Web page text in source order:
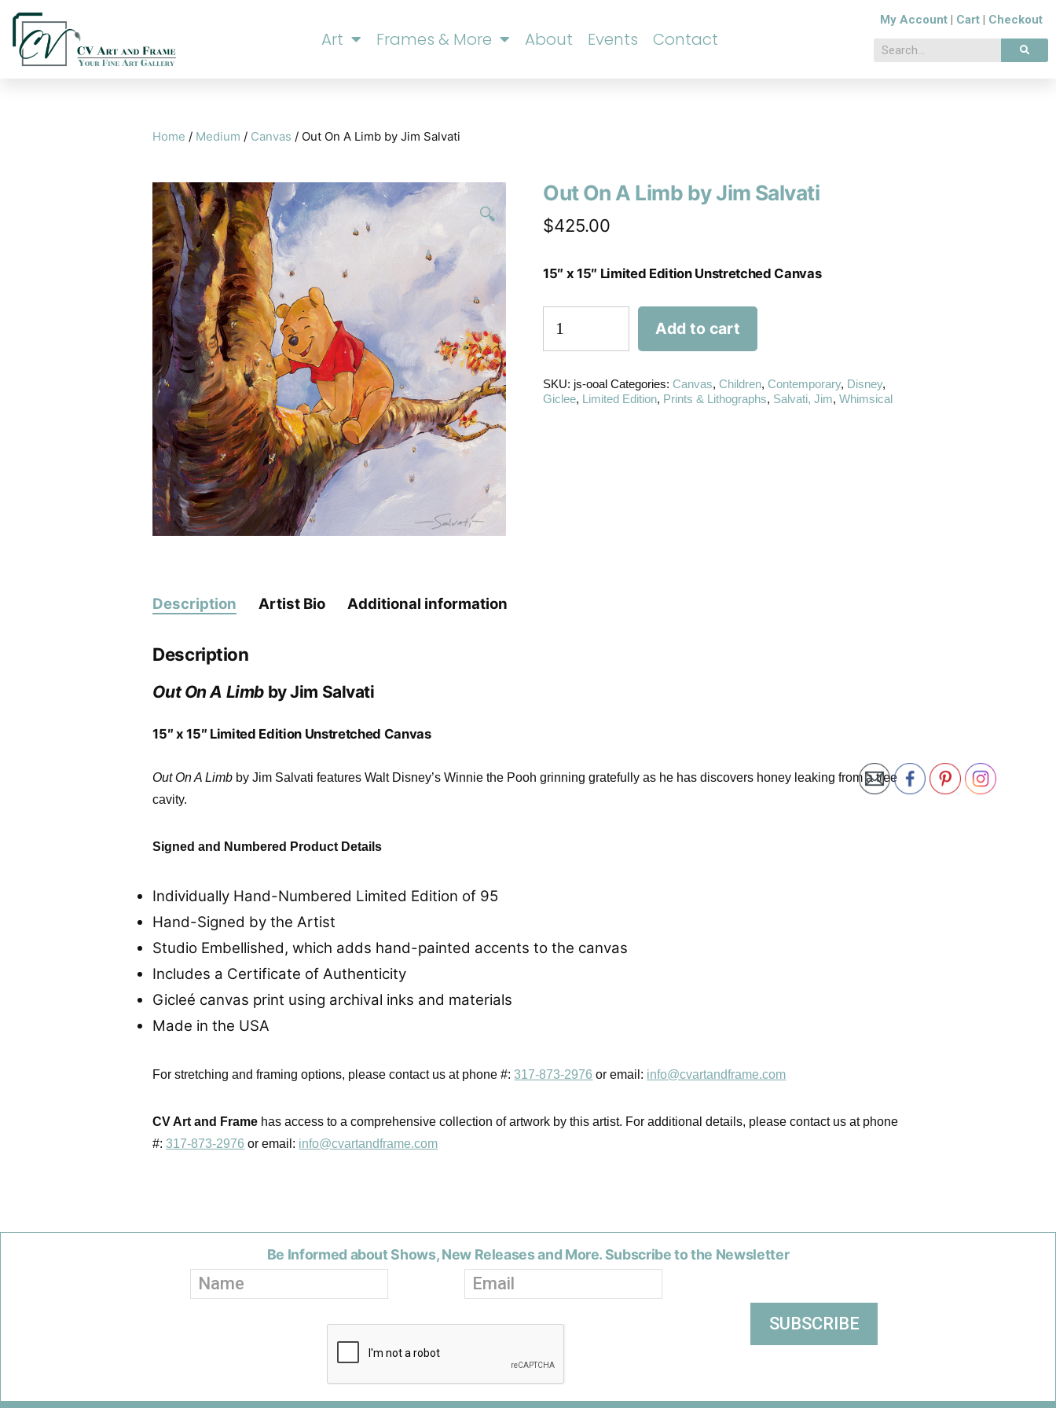
Art Frames & More About Events Contact
My Account| Cart| Checkout
Home / Medium / Canvas / Out On A Limb by Jim Salvati
🔍
Out On A Limb by Jim Salvati
$425.00
15″ x 15″ Limited Edition Unstretched Canvas
Add to cart
SKU: js-ooal Categories:Canvas,Children,Contemporary, Disney,
Giclee, Limited Edition, Prints & Lithographs, Salvati, Jim,Whimsical
Description Artist Bio Additional information
Description
Out On A Limbby Jim Salvati
15″ x 15″ Limited Edition Unstretched Canvas
Out On A Limb by Jim Salvati features Walt Disney’s Winnie the Pooh grinning gratefully as he has discovers honey leaking from a tree
cavity.
Signed and Numbered Product Details
Individually Hand-Numbered Limited Edition of 95
Hand-Signed by the Artist
Studio Embellished, which adds hand-painted accents to the canvas
Includes a Certificate of Authenticity
Gicleé canvas print using archival inks and materials
Made in the USA
For stretching and framing options, please contact us at phone #:317-873-2976 or email: info@cvartandframe.com
CV Art and Frame has access to a comprehensive collection of artwork by this artist. For additional details, please contact us at phone
#:317-873-2976 or email: info@cvartandframe.com
Be Informed about Shows, New Releases and More. Subscribe to the Newsletter